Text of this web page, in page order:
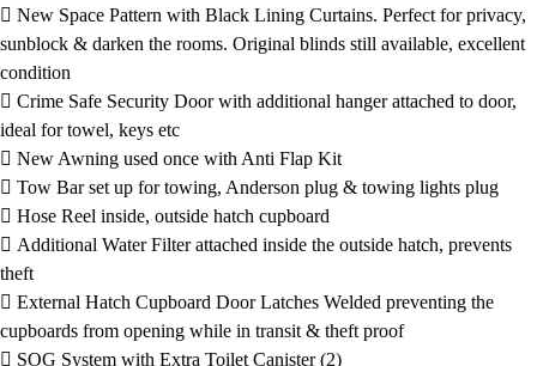
 New Space Pattern with Black Lining Curtains. Perfect for privacy,
sunblock & darken the rooms. Original blinds still available, excellent
condition
 Crime Safe Security Door with additional hanger attached to door,
ideal for towel, keys etc
 New Awning used once with Anti Flap Kit
 Tow Bar set up for towing, Anderson plug & towing lights plug
 Hose Reel inside, outside hatch cupboard
 Additional Water Filter attached inside the outside hatch, prevents
theft
 External Hatch Cupboard Door Latches Welded preventing the
cupboards from opening while in transit & theft proof
 SOG System with Extra Toilet Canister (2)